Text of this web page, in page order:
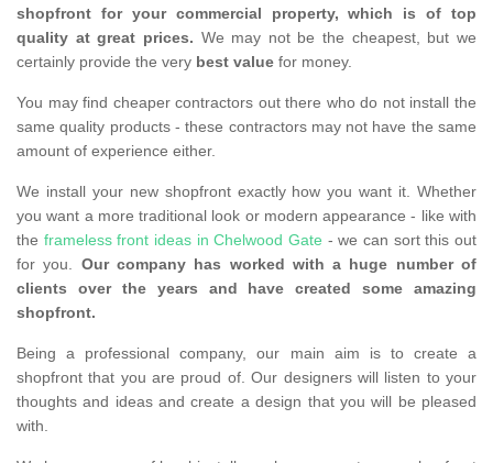
shopfront for your commercial property, which is of top
quality at great prices. We may not be the cheapest, but we
certainly provide the very best value for money.
You may find cheaper contractors out there who do not install the
same quality products - these contractors may not have the same
amount of experience either.
We install your new shopfront exactly how you want it. Whether
you want a more traditional look or modern appearance - like with
the frameless front ideas in Chelwood Gate - we can sort this out
for you. Our company has worked with a huge number of
clients over the years and have created some amazing
shopfront.
Being a professional company, our main aim is to create a
shopfront that you are proud of. Our designers will listen to your
thoughts and ideas and create a design that you will be pleased
with.